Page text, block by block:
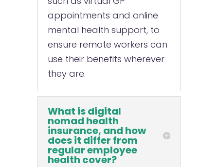
appointments and online
mental health support, to
ensure remote workers can
use their benefits wherever
they are.
What is digital
nomad health
insurance, and how
does it differ from
regular employee
health cover?